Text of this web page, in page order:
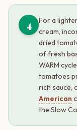
4
For a
cream,
dried
of fresh
WARM
tomatoes
rich sauce,
American
the Slow